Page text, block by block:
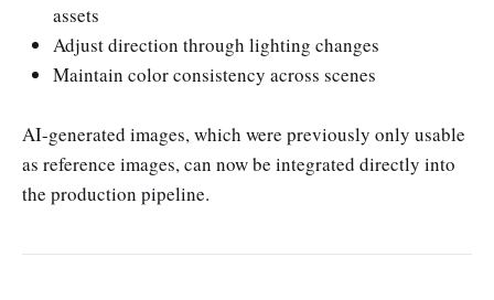
assets
Adjust direction through lighting changes
Maintain color consistency across scenes
AI-generated images, which were previously only usable
as reference images, can now be integrated directly into
the production pipeline.